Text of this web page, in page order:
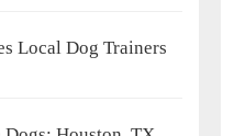
Local Dog Trainers